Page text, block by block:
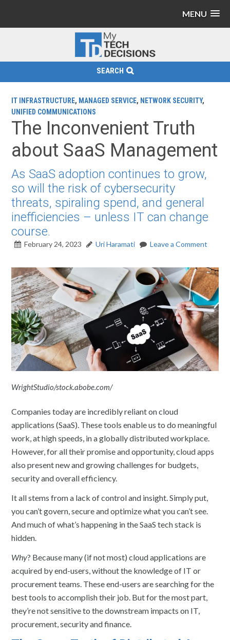
MENU
SEARCH
IT INFRASTRUCTURE, MANAGED SERVICE, NETWORK SECURITY,
UNIFIED COMMUNICATIONS
The Inconvenient Truth
about SaaS Management
As SaaS adoption continues to grow,
so will the risk of cybersecurity
threats, spiraling spend, and general
inefficiencies – unless IT can change
course.
February 24, 2023 Uri Haramati Leave a Comment
WrightStudio/stock.abobe.com/
Companies today are incredibly reliant on cloud
applications (SaaS). These tools enable us to do meaningful
work, at high speeds, in a globally distributed workplace.
However, for all their promise and opportunity, cloud apps
also present new and growing challenges for budgets,
security and overall efficiency.
It all stems from a lack of control and insight. Simply put,
you can’t govern, secure and optimize what you can’t see.
And much of what’s happening in the SaaS tech stack is
hidden.
Why? Because many (if not most) cloud applications are
acquired by end-users, without the knowledge of IT or
procurement teams. These end-users are searching for the
best tools to accomplish their job. But for the most part,
they’re not sensitive to the downstream impacts on IT,
procurement, security and finance.